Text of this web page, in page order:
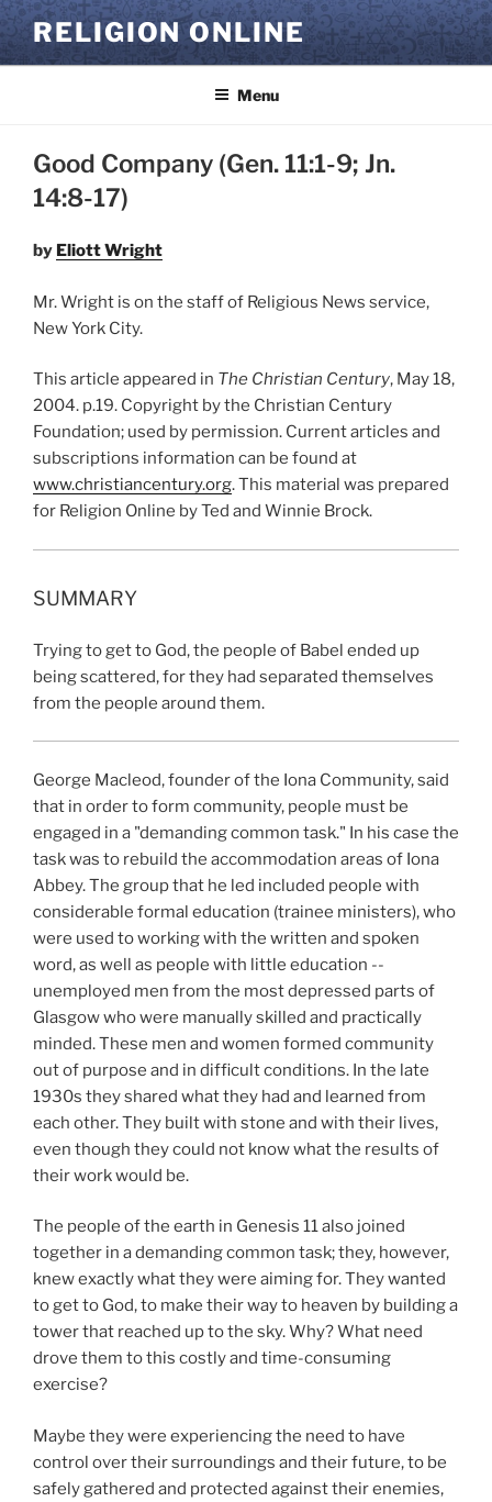
Skip
to
content
RELIGION ONLINE
Menu
Good Company (Gen. 11:1-9; Jn.
14:8-17)
by Eliott Wright
Mr. Wright is on the staff of Religious News service,
New York City.
This article appeared in The Christian Century, May 18,
2004. p.19. Copyright by the Christian Century
Foundation; used by permission. Current articles and
subscriptions information can be found at
www.christiancentury.org. This material was prepared
for Religion Online by Ted and Winnie Brock.
SUMMARY
Trying to get to God, the people of Babel ended up
being scattered, for they had separated themselves
from the people around them.
George Macleod, founder of the Iona Community, said
that in order to form community, people must be
engaged in a "demanding common task." In his case the
task was to rebuild the accommodation areas of Iona
Abbey. The group that he led included people with
considerable formal education (trainee ministers), who
were used to working with the written and spoken
word, as well as people with little education --
unemployed men from the most depressed parts of
Glasgow who were manually skilled and practically
minded. These men and women formed community
out of purpose and in difficult conditions. In the late
1930s they shared what they had and learned from
each other. They built with stone and with their lives,
even though they could not know what the results of
their work would be.
The people of the earth in Genesis 11 also joined
together in a demanding common task; they, however,
knew exactly what they were aiming for. They wanted
to get to God, to make their way to heaven by building a
tower that reached up to the sky. Why? What need
drove them to this costly and time-consuming
exercise?
Maybe they were experiencing the need to have
control over their surroundings and their future, to be
safely gathered and protected against their enemies,